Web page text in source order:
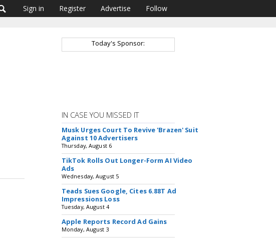
Sign in Register Advertise Follow
Today's Sponsor:
IN CASE YOU MISSED IT
Musk Urges Court To Revive 'Brazen' Suit
Against 10 Advertisers
Thursday, August 6
TikTok Rolls Out Longer-Form AI Video
Ads
Wednesday, August 5
Teads Sues Google, Cites 6.88T Ad
Impressions Loss
Tuesday, August 4
Apple Reports Record Ad Gains
Monday, August 3